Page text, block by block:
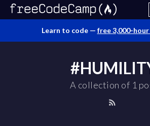
Learn to code — free 3,000-
A collection of 1